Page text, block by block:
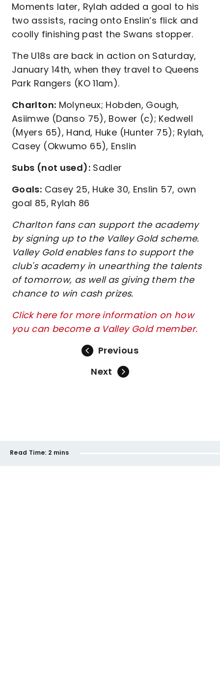
Moments later, Rylah added a goal to his
two assists, racing onto Enslin’s flick and
coolly finishing past the Swans stopper.
The U18s are back in action on Saturday,
January 14th, when they travel to Queens
Park Rangers (KO 11am).
Charlton: Molyneux; Hobden, Gough,
Asiimwe (Danso 75), Bower (c); Kedwell
(Myers 65), Hand, Huke (Hunter 75); Rylah,
Casey (Okwumo 65), Enslin
Subs (not used):Sadler
Goals: Casey 25, Huke 30, Enslin 57, own
goal 85, Rylah 86
Charlton fans can support the academy
by signing up to the Valley Gold scheme.
Valley Gold enables fans to support the
club's academy in unearthing the talents
of tomorrow, as well as giving them the
chance to win cash prizes.
Click here for more information on how
you can become a Valley Gold member.
Previous
Next
Read Time: 2 mins